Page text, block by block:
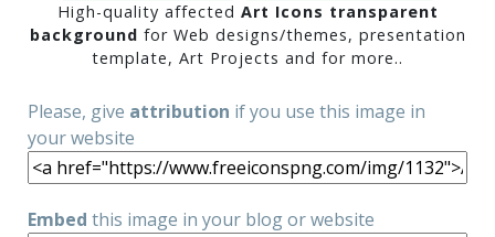
High-quality affected Art Icons transparent
background for Web designs/themes, presentation
template, Art Projects and for more..
Please, give attribution if you use this image in
your website
Embed this image in your blog or website